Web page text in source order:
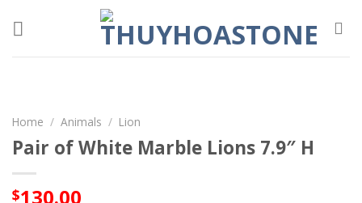
Home / Animals / Lion
Pair of White Marble Lions 7.9″ H
$130.00